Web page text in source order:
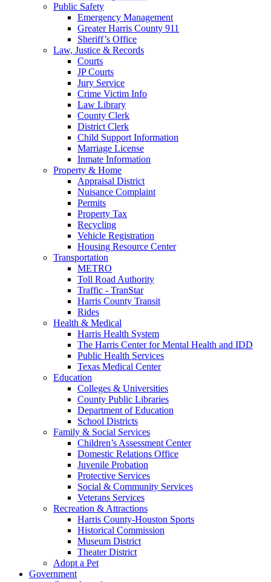
Public Safety
Emergency Management
Greater Harris County 911
Sheriff’s Office
Law, Justice & Records
Courts
JP Courts
Jury Service
Crime Victim Info
Law Library
County Clerk
District Clerk
Child Support Information
Marriage License
Inmate Information
Property & Home
Appraisal District
Nuisance Complaint
Permits
Property Tax
Recycling
Vehicle Registration
Housing Resource Center
Transportation
METRO
Toll Road Authority
Traffic - TranStar
Harris County Transit
Rides
Health & Medical
Harris Health System
The Harris Center for Mental Health and IDD
Public Health Services
Texas Medical Center
Education
Colleges & Universities
County Public Libraries
Department of Education
School Districts
Family & Social Services
Children’s Assessment Center
Domestic Relations Office
Juvenile Probation
Protective Services
Social & Community Services
Veterans Services
Recreation & Attractions
Harris County-Houston Sports
Historical Commission
Museum District
Theater District
Adopt a Pet
Government